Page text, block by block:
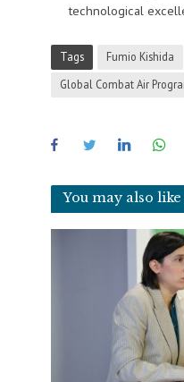
technological
Tags Fumio Kishida
Global Combat Air
You may also like